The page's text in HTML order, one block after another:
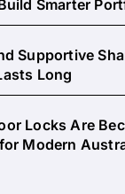
Smarter
Supportive
Long
Locks Are
Modern